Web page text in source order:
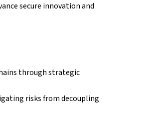
secure innovation and
through strategic
risks from decoupling